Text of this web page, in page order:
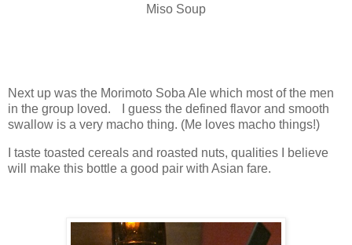
Miso Soup
Next up was the Morimoto Soba Ale which most of the men
in the group loved. I guess the defined flavor and smooth
swallow is a very macho thing. (Me loves macho things!)
I taste toasted cereals and roasted nuts, qualities I believe
will make this bottle a good pair with Asian fare.